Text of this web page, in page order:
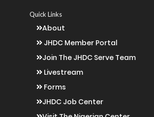
Quick Links
About
JHDC Member Portal
Join The JHDC Serve Team
Livestream
Forms
JHDC Job Center